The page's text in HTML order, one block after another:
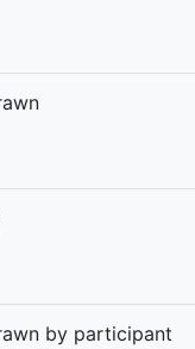
by participant